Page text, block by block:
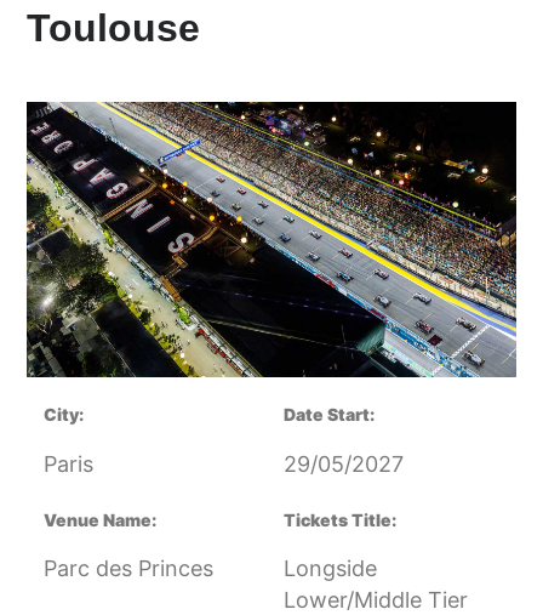
Toulouse
City:
Paris
Date Start:
29/05/2027
Venue Name:
Parc des Princes
Tickets Title:
Longside
Lower/Middle Tier